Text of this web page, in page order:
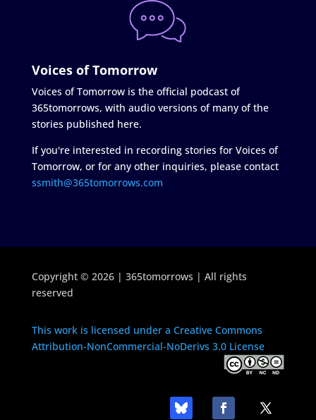
Voices of Tomorrow
Voices of Tomorrow is the official podcast of
365tomorrows, with audio versions of many of the
stories published here.
If you're interested in recording stories for Voices of
Tomorrow, or for any other inquiries, please contact
ssmith@365tomorrows.com
Copyright © 2026 | 365tomorrows | All rights
reserved
This work is licensed under a Creative Commons
Attribution-NonCommercial-NoDerivs 3.0 License